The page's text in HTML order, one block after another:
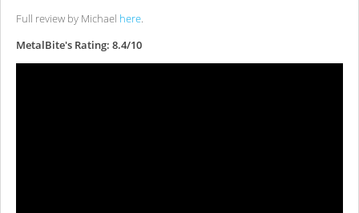
Full review by Michael here.
MetalBite's Rating: 8.4/10